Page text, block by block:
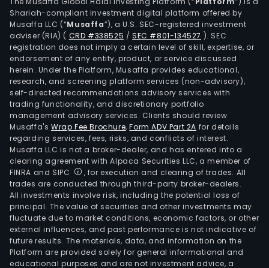
and
Shariah-compliant investment digital platform offered by
Musaffa LLC (“Musaffa”), a U.S. SEC-registered investment
adviser (RIA) ( CRD #338525 /SEC #801-134527 ). SEC
registration does not imply a certain level of skill, expertise, or
endorsement of any entity, product, or service discussed
herein. Under the Platform, Musaffa provides educational,
research, and screening platform services (non-advisory),
self-directed recommendations advisory services with
trading functionality, and discretionary portfolio
management advisory services. Clients should review
Musaffa's Wrap Fee Brochure,Form ADV Part 2A for details
regarding services, fees, risks, and conflicts of interest.
Musaffa LLC is not a broker-dealer, and has entered into a
clearing agreement with Alpaca Securities LLC, a member of
FINRA and SIPC
, for execution and clearing of trades. All
trades are conducted through third-party broker-dealers.
All investments involve risk, including the potential loss of
principal. The value of securities and other investments may
fluctuate due to market conditions, economic factors, or other
external influences, and past performance is not indicative of
future results. The materials, data, and information on the
Platform are provided solely for general informational and
educational purposes and are not investment advice, a